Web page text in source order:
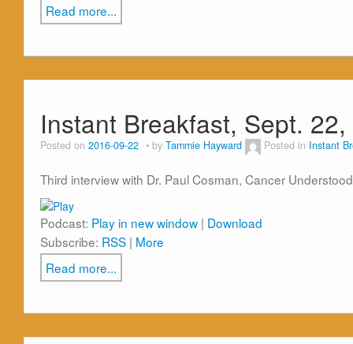
Read more...
Instant Breakfast, Sept.
Posted on 2016-09-22 by Tammie Hayward Posted in Instant
Third interview with Dr. Paul Cosman, Cancer
Podcast: Play in new window | Download
Subscribe: RSS | More
Read more...